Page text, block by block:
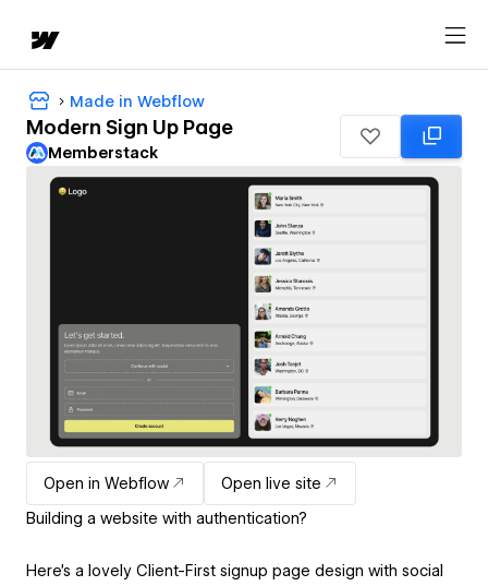
Made in Webflow
Modern Sign Up Page
Memberstack
Open in Webflow
Open live site
Building a website with authentication?
Here's a lovely Client-First signup page design with social